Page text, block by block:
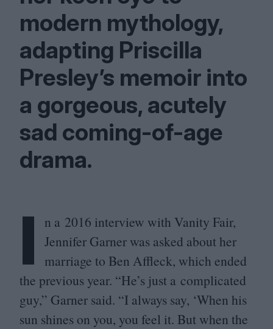
modern mythology,
adapting Priscilla
Presley’s memoir into
a gorgeous, acutely
sad coming-of-age
drama.
I n a 2016 interview with Vanity Fair,
Jennifer Garner was asked about her
marriage to Ben Affleck, which ended
the previous year. “He’s just a complicated
guy,” Garner said. “I always say, ‘When his
sun shines on you, you feel it. But when the